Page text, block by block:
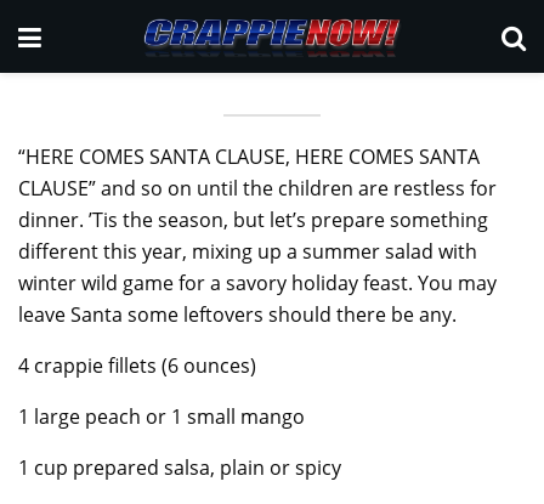
“HERE COMES SANTA CLAUSE, HERE COMES SANTA
CLAUSE” and so on until the children are restless for
dinner. ’Tis the season, but let’s prepare something
different this year, mixing up a summer salad with
winter wild game for a savory holiday feast. You may
leave Santa some leftovers should there be any.
4 crappie fillets (6 ounces)
1 large peach or 1 small mango
1 cup prepared salsa, plain or spicy